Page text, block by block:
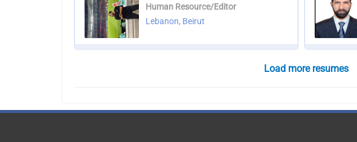
Human Resource/Editor
Lebanon, Beirut
Load more resumes